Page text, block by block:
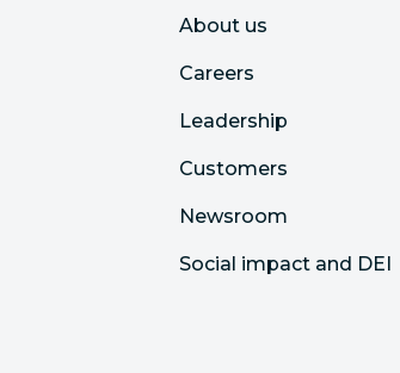
About us
Careers
Leadership
Customers
Newsroom
Social impact and DEI